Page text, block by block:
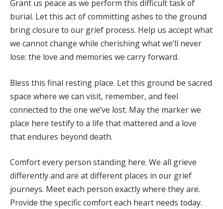
Grant us peace as we perform this difficult task of
burial. Let this act of committing ashes to the ground
bring closure to our grief process. Help us accept what
we cannot change while cherishing what we’ll never
lose: the love and memories we carry forward.
Bless this final resting place. Let this ground be sacred
space where we can visit, remember, and feel
connected to the one we’ve lost. May the marker we
place here testify to a life that mattered and a love
that endures beyond death.
Comfort every person standing here. We all grieve
differently and are at different places in our grief
journeys. Meet each person exactly where they are.
Provide the specific comfort each heart needs today.